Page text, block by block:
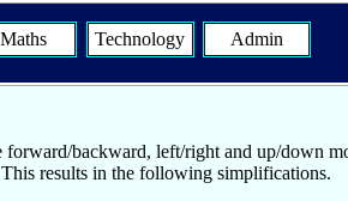
Maths Technology Admin
forward/backward, left/right and up/down
results in the following simplifications.